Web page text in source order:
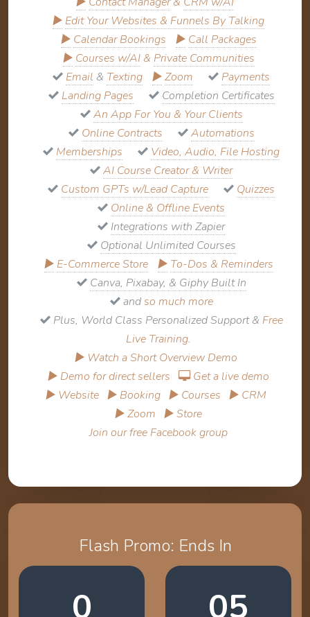
▶ Edit Your Websites & Funnels By Talking
▶ Calendar Bookings ▶ Call Packages
▶ Courses w/AI& Private Communities
Email & Texting ▶Zoom
Payments
Landing Pages
Completion Certificates
An App For You & Your Clients
Online Contracts
Automations
Memberships
Video, Audio, File Hosting
AI Course Creator & Writer
Custom GPTs w/Lead Capture
Quizzes
Online & Offline Events
Integrations with Zapier
Optional Unlimited Courses
▶ E-Commerce Store ▶ To-Dos & Reminders
Canva, Pixabay, & Giphy Built In
and so much more
Plus, World Class Personalized Support & Free
Live Training.
▶ Watch a Short Overview Demo
▶ Demo for direct sellers
Get a live demo
▶ Website ▶ Booking ▶ Courses ▶ CRM
▶ Zoom ▶ Store
Join our free Facebook group
Flash Promo: Ends In
0 05